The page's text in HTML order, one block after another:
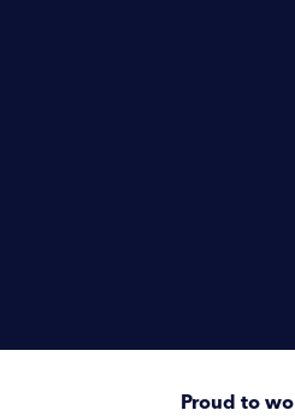
Proud to